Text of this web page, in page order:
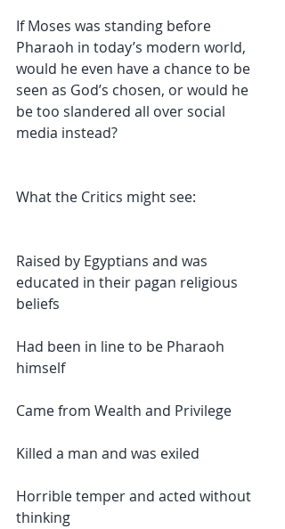
If Moses was standing before
Pharaoh in today’s modern world,
would he even have a chance to be
seen as God’s chosen, or would he
be too slandered all over social
media instead?
What the Critics might see:
Raised by Egyptians and was
educated in their pagan religious
beliefs
Had been in line to be Pharaoh
himself
Came from Wealth and Privilege
Killed a man and was exiled
Horrible temper and acted without
thinking